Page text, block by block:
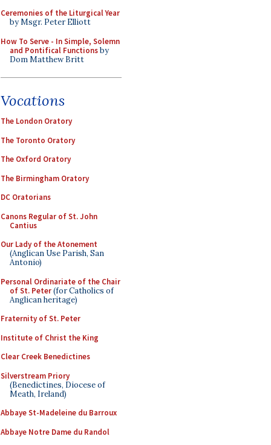
Ceremonies of the Liturgical Year
by Msgr. Peter Elliott
How To Serve - In Simple, Solemn
and Pontifical Functionsby
Dom Matthew Britt
Vocations
The London Oratory
The Toronto Oratory
The Oxford Oratory
The Birmingham Oratory
DC Oratorians
Canons Regular of St. John
Cantius
Our Lady of the Atonement
(Anglican Use Parish, San
Antonio)
Personal Ordinariate of the Chair
of St. Peter(for Catholics of
Anglican heritage)
Fraternity of St. Peter
Institute of Christ the King
Clear Creek Benedictines
Silverstream Priory
(Benedictines, Diocese of
Meath, Ireland)
Abbaye St-Madeleine du Barroux
Abbaye Notre Dame du Randol